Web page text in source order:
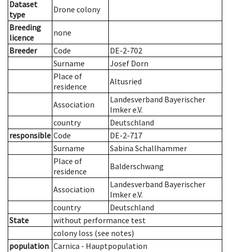
Dataset
type
Drone colony
Breeding
licence
none
Breeder
Code
DE-2-702
Surname
Josef Dorn
Place of
residence
Altusried
Association
Landesverband Bayerischer
Imker e.V.
country
Deutschland
responsible Code
DE-2-717
Surname
Sabina Schallhammer
Place of
residence
Balderschwang
Association
Landesverband Bayerischer
Imker e.V.
country
Deutschland
State
without performance test
colony loss (see notes)
population Carnica - Hauptpopulation